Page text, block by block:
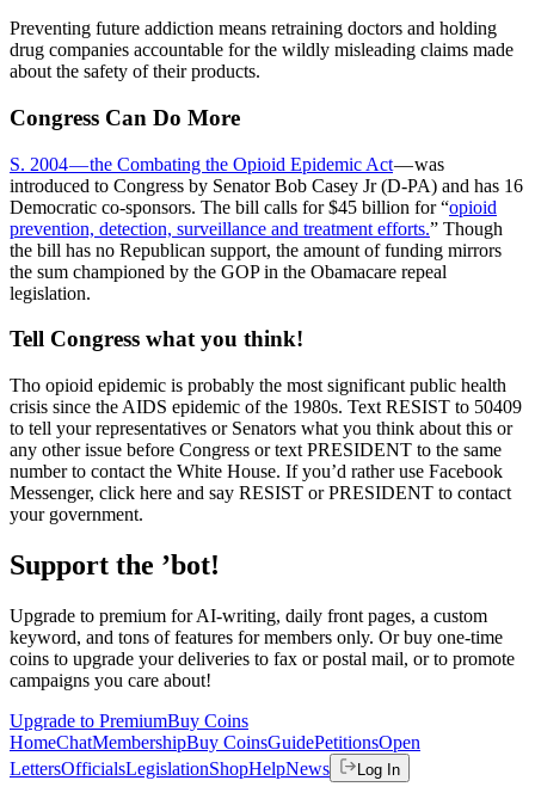
Preventing future addiction means retraining doctors and holding
drug companies accountable for the wildly misleading claims made
about the safety of their products.
Congress Can Do More
S. 2004 — the Combating the Opioid Epidemic Act— was
introduced to Congress by Senator Bob Casey Jr (D-PA) and has 16
Democratic co-sponsors. The bill calls for $45 billion for “opioid
prevention, detection, surveillance and treatment efforts.” Though
the bill has no Republican support, the amount of funding mirrors
the sum championed by the GOP in the Obamacare repeal
legislation.
Tell Congress what you think!
Tho opioid epidemic is probably the most significant public health
crisis since the AIDS epidemic of the 1980s. Text RESIST to 50409
to tell your representatives or Senators what you think about this or
any other issue before Congress or text PRESIDENT to the same
number to contact the White House. If you’d rather use Facebook
Messenger, click here and say RESIST or PRESIDENT to contact
your government.
Support the ’bot!
Upgrade to premium for AI-writing, daily front pages, a custom
keyword, and tons of features for members only. Or buy one-time
coins to upgrade your deliveries to fax or postal mail, or to promote
campaigns you care about!
Upgrade to PremiumBuy Coins
HomeChatMembershipBuy CoinsGuidePetitionsOpen
LettersOfficialsLegislationShopHelpNews Log In